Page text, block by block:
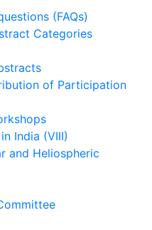
(FAQs)
Categories
of Participation
India (VIII)
and Heliospheric